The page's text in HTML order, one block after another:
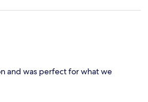
and was perfect for what we